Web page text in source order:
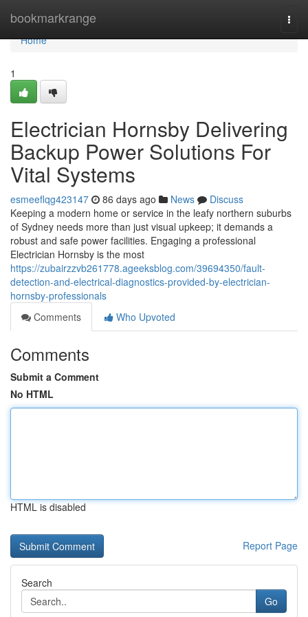
bookmarkrange
Home
Home
1
Electrician Hornsby Delivering
Backup Power Solutions For
Vital Systems
esmeeflqg423147 86 days ago News
Discuss
Keeping a modern home or service in the leafy northern suburbs
of Sydney needs more than just visual upkeep; it demands a
robust and safe power facilities. Engaging a professional
Electrician Hornsby is the most
https://zubairzzvb261778.ageeksblog.com/39694350/fault-
detection-and-electrical-diagnostics-provided-by-electrician-
hornsby-professionals
Comments
Who Upvoted
Comments
Submit a Comment
No HTML
HTML is disabled
Report Page
Search
Go